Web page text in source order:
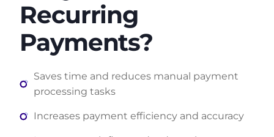
Recurring
Payments?
Saves time and reduces manual payment
processing tasks
Increases payment efficiency and accuracy